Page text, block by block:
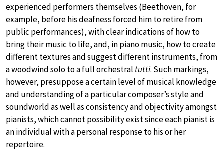
experienced performers themselves (Beethoven, for
example, before his deafness forced him to retire from
public performances), with clear indications of how to
bring their music to life, and, in piano music, how to create
different textures and suggest different instruments, from
a woodwind solo to a full orchestral tutti. Such markings,
however, presuppose a certain level of musical knowledge
and understanding of a particular composer’s style and
soundworld as well as consistency and objectivity amongst
pianists, which cannot possibility exist since each pianist is
an individual with a personal response to his or her
repertoire.